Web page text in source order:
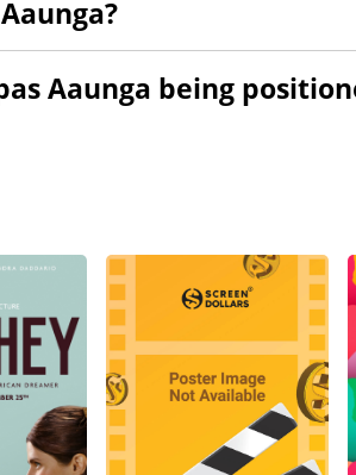
Aaunga being